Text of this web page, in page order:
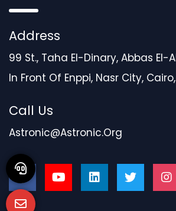
Address
99 St., Taha El-Dinary, Abbas El-
In Front Of Enppi, Nasr City,
Call Us
Astronic@astronic.org